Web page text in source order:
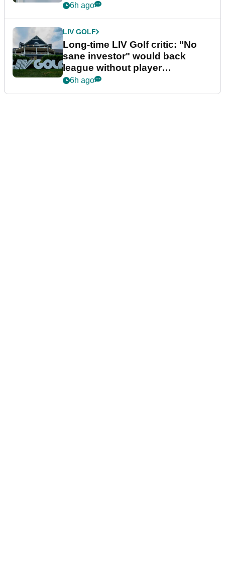
Series
6h ago
LIV GOLF
Long-time LIV Golf critic: "No
sane investor" would back
league without player
guarantees
6h ago